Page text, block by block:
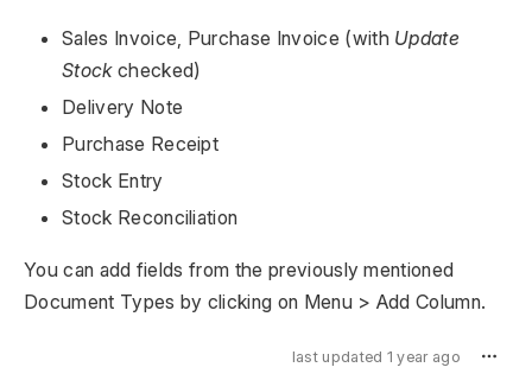
Sales Invoice, Purchase Invoice (with Update
Stockchecked)
Delivery Note
Purchase Receipt
Stock Entry
Stock Reconciliation
You can add fields from the previously mentioned
Document Types by clicking on Menu > Add Column.
last updated 1 year ago